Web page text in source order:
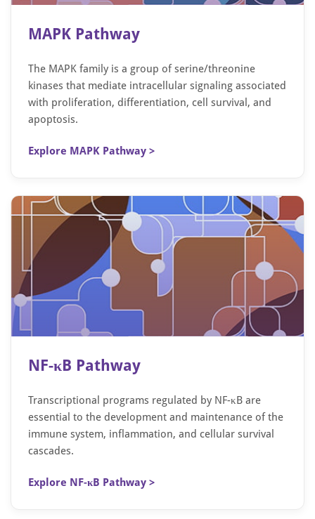
MAPK Pathway
The MAPK family is a group of serine/threonine
kinases that mediate intracellular signaling associated
with proliferation, differentiation, cell survival, and
apoptosis.
Explore MAPK Pathway >
NF-κB Pathway
Transcriptional programs regulated by NF-κB are
essential to the development and maintenance of the
immune system, inflammation, and cellular survival
cascades.
Explore NF-κB Pathway >